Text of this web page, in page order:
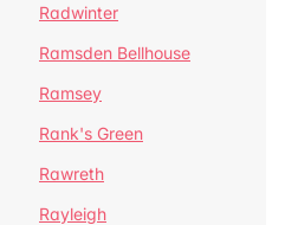
Radwinter
Ramsden Bellhouse
Ramsey
Rank's Green
Rawreth
Rayleigh